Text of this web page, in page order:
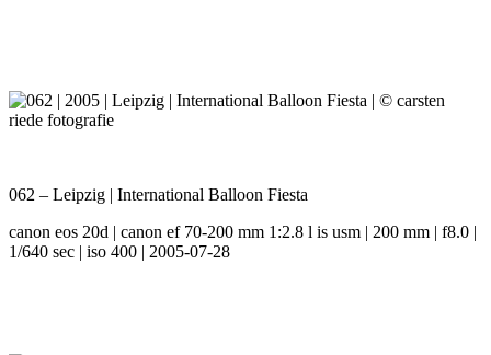
062 – Leipzig | International Balloon Fiesta
canon eos 20d | canon ef 70-200 mm 1:2.8 l is usm | 200 mm | f8.0 |
1/640 sec | iso 400 | 2005-07-28